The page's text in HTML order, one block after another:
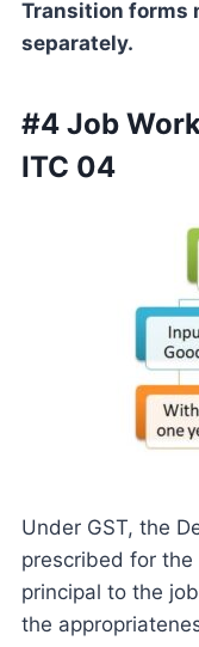
Transition forms
separately.
#4 Job
ITC 04
Under GST, the
prescribed for
principal to the
the